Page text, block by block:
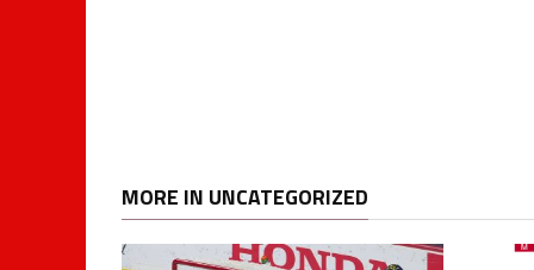
MORE IN UNCATEGORIZED